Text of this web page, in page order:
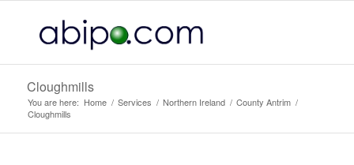
Cloughmills
You are here: Home / Services / Northern Ireland / County Antrim /
Cloughmills